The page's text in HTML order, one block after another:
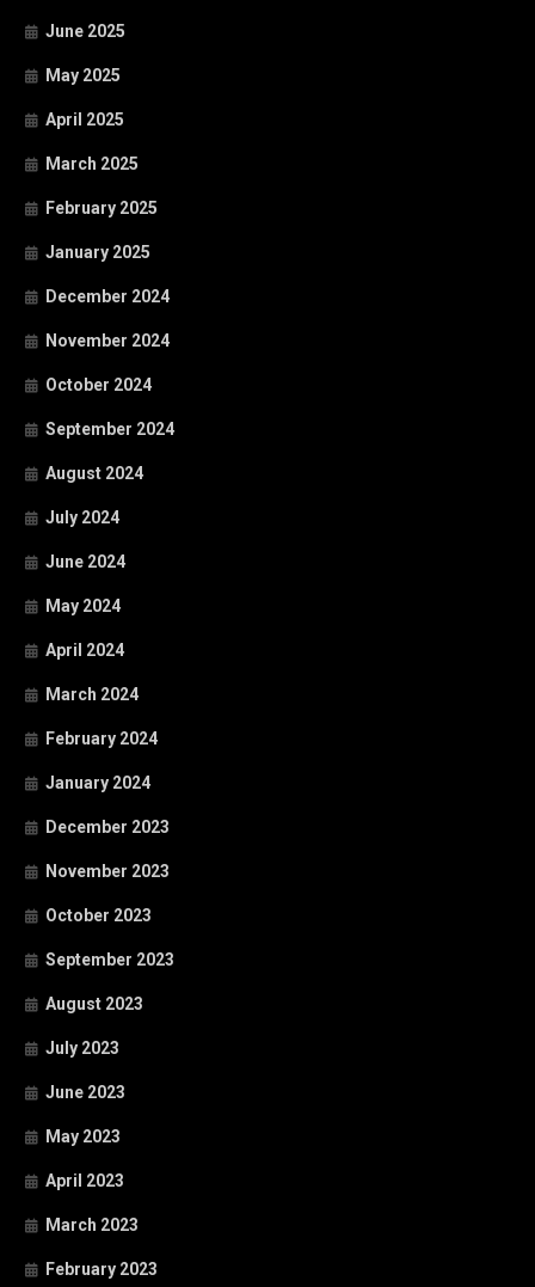
June 2025
May 2025
April 2025
March 2025
February 2025
January 2025
December 2024
November 2024
October 2024
September 2024
August 2024
July 2024
June 2024
May 2024
April 2024
March 2024
February 2024
January 2024
December 2023
November 2023
October 2023
September 2023
August 2023
July 2023
June 2023
May 2023
April 2023
March 2023
February 2023